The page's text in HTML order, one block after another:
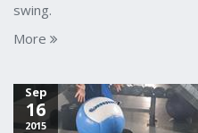
swing.
More
Sep
16
2015